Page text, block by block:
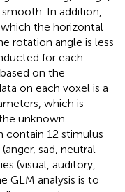
In addition,
the horizontal
rotation angle is less
for each
on the
on each voxel is a
which is
unknown
contain 12 stimulus
sad, neutral
(visual, auditory,
GLM analysis is to